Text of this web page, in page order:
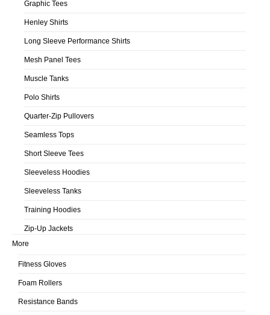
Graphic Tees
Henley Shirts
Long Sleeve Performance Shirts
Mesh Panel Tees
Muscle Tanks
Polo Shirts
Quarter-Zip Pullovers
Seamless Tops
Short Sleeve Tees
Sleeveless Hoodies
Sleeveless Tanks
Training Hoodies
Zip-Up Jackets
More
Fitness Gloves
Foam Rollers
Resistance Bands